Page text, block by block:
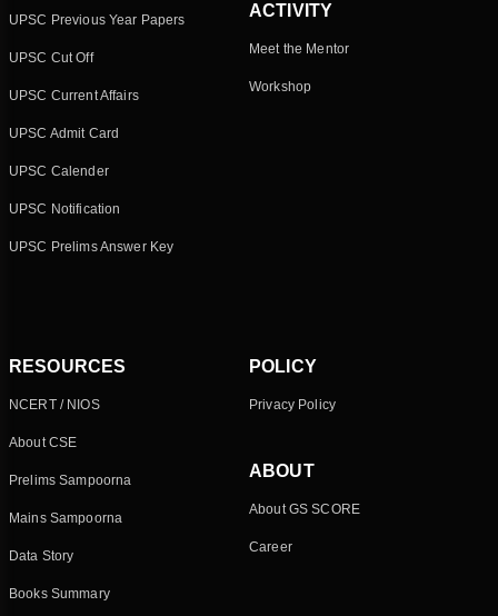
UPSC Previous Year Papers
UPSC Cut Off
UPSC Current Affairs
UPSC Admit Card
UPSC Calender
UPSC Notification
UPSC Prelims Answer Key
ACTIVITY
Meet the Mentor
Workshop
RESOURCES
NCERT / NIOS
About CSE
Prelims Sampoorna
Mains Sampoorna
Data Story
Books Summary
POLICY
Privacy Policy
ABOUT
About GS SCORE
Career